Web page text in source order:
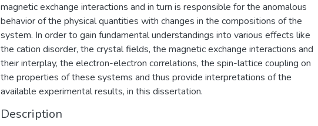
magnetic exchange interactions and in turn is responsible for the anomalous
behavior of the physical quantities with changes in the compositions of the
system. In order to gain fundamental understandings into various effects like
the cation disorder, the crystal fields, the magnetic exchange interactions and
their interplay, the electron-electron correlations, the spin-lattice coupling on
the properties of these systems and thus provide interpretations of the
available experimental results, in this dissertation.
Description